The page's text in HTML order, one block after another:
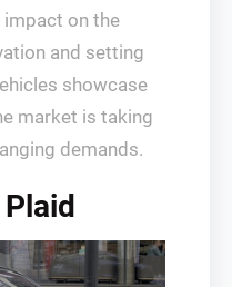
impact on the
and setting
showcase
market is taking
demands.